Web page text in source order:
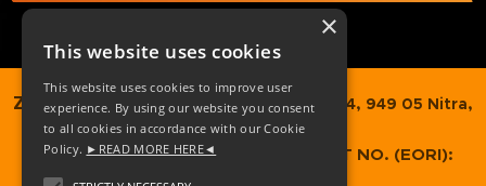
ZOBORTRANS SK, s.r.o., Dvorčanská 74, 949 05 Nitra,
Slovakia
COMPANY REG. NO.: 52349373 / VAT NO. (EORI):
SK2120989937
×
This website uses cookies
This website uses cookies to improve user
experience. By using our website you consent
to all cookies in accordance with our Cookie
Policy. ►READ MORE HERE◄